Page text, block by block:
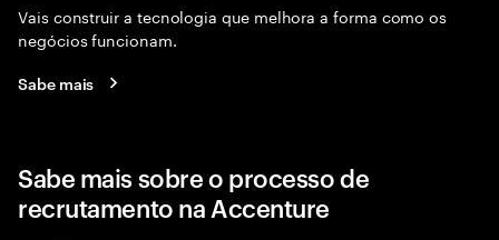
Vais construir a tecnologia que melhora a forma como os
negócios funcionam.
Sabe mais
Sabe mais sobre o processo de
recrutamento na Accenture